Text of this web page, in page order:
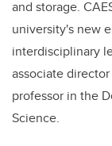
and storage.
university's new
interdisciplinary
associate
professor in the
Science.